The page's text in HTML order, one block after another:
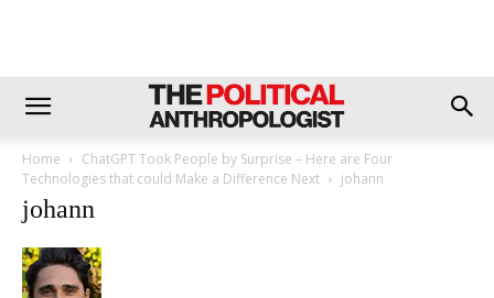
Home
ChatGPT Took People by Surprise – Here are Four
Technologies that could Make a Difference Next
johann
johann